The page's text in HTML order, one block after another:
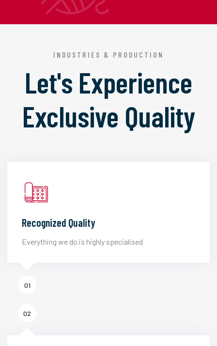
INDUSTRIES & PRODUCTION
Let's Experience
Exclusive Quality
Recognized Quality
Everything we do is highly specialised
01
02